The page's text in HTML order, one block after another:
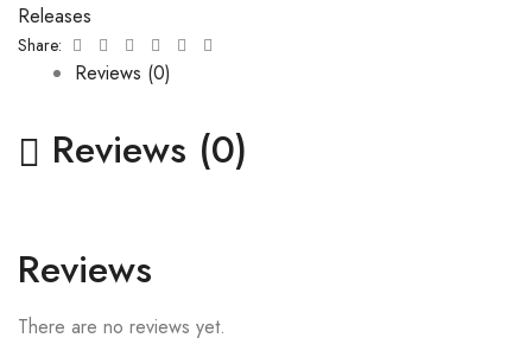
Releases
Share: Facebook
TwitterLinkedinGoogle+Pinterest
Reviews (0)
Reviews (0)
Reviews
There are no reviews yet.